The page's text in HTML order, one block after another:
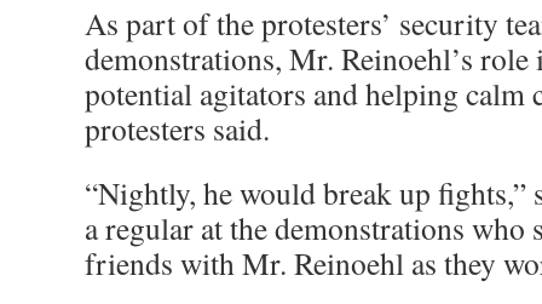
As part of the protesters’ security
demonstrations, Mr. Reinoehl’s
potential agitators and helping calm
protesters said.
“Nightly, he would break up
a regular at the demonstrations who
friends with Mr. Reinoehl as they